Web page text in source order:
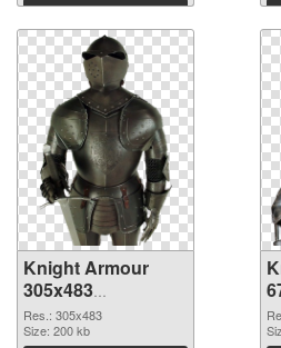
Download
Knight Armour
305x483
transparent PNG
graphic
Res.: 305x483
Size: 200 kb